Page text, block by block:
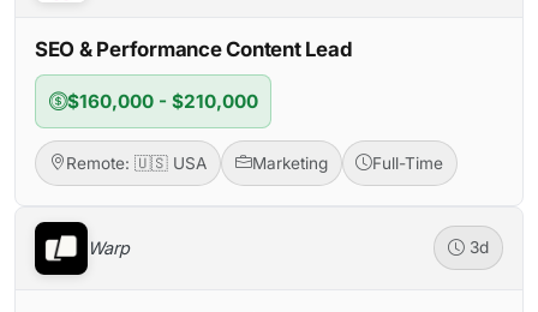
SEO & Performance Content Lead
$160,000 - $210,000
Remote: 🇺🇸 USA Marketing Full-Time
Warp 3d